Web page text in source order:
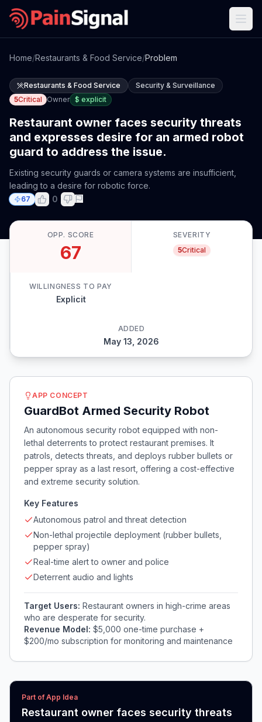
Home/Restaurants & Food Service/Problem
Restaurants & Food Service
Security & Surveillance
5Critical Owner $ explicit
Restaurant owner faces security threats
and expresses desire for an armed robot
guard to address the issue.
Existing security guards or camera systems are insufficient,
leading to a desire for robotic force.
67 0
OPP. SCORE
67
SEVERITY
5Critical
WILLINGNESS TO PAY
Explicit
ADDED
May 13, 2026
APP CONCEPT
GuardBot Armed Security Robot
An autonomous security robot equipped with non-
lethal deterrents to protect restaurant premises. It
patrols, detects threats, and deploys rubber bullets or
pepper spray as a last resort, offering a cost-effective
and extreme security solution.
Key Features
Autonomous patrol and threat detection
Non-lethal projectile deployment (rubber bullets,
pepper spray)
Real-time alert to owner and police
Deterrent audio and lights
Target Users: Restaurant owners in high-crime areas
who are desperate for security.
Revenue Model: $5,000 one-time purchase +
$200/mo subscription for monitoring and maintenance
Part of App Idea
Restaurant owner faces security threats